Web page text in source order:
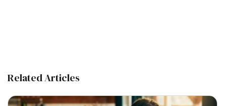
Related Articles